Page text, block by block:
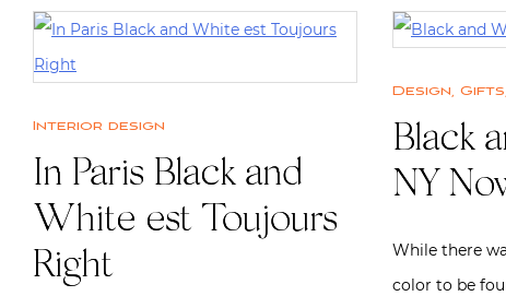
Interior design
In Paris Black and
White est Toujours
Right
Design, Gifts
Black
NY
While there
color to be